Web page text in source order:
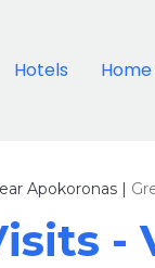
Hotels
Apokoronas |
-